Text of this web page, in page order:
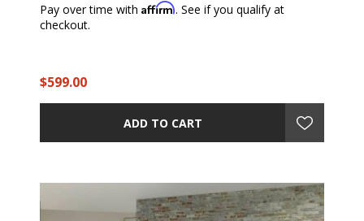
Pay over time with Affirm. See if you qualify at
checkout.
$599.00
ADD TO CART